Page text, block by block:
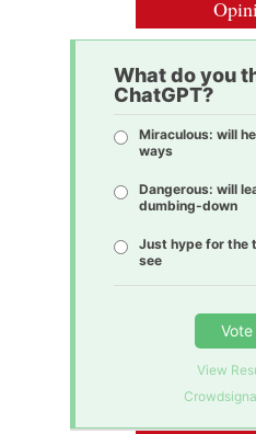
What do you
ChatGPT?
Miraculous: will
ways
Dangerous: will
dumbing-down
Just hype for the
see
Vote
View